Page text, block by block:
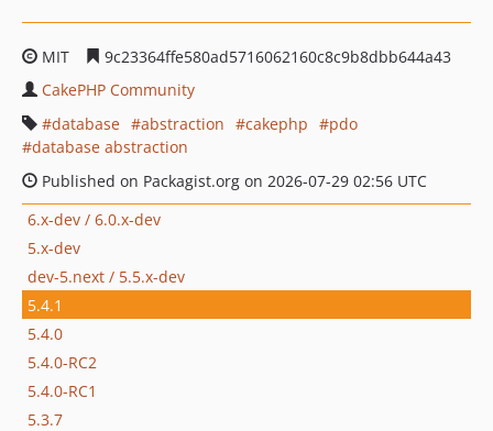
MIT
9c23364ffe580ad5716062160c8c9b8dbb644a43
CakePHP Community
database
abstraction cakephp
pdo
database abstraction
Published on Packagist.org on 2026-07-29 02:56 UTC
6.x-dev / 6.0.x-dev
5.x-dev
dev-5.next / 5.5.x-dev
5.4.1
5.4.0
5.4.0-RC2
5.4.0-RC1
5.3.7